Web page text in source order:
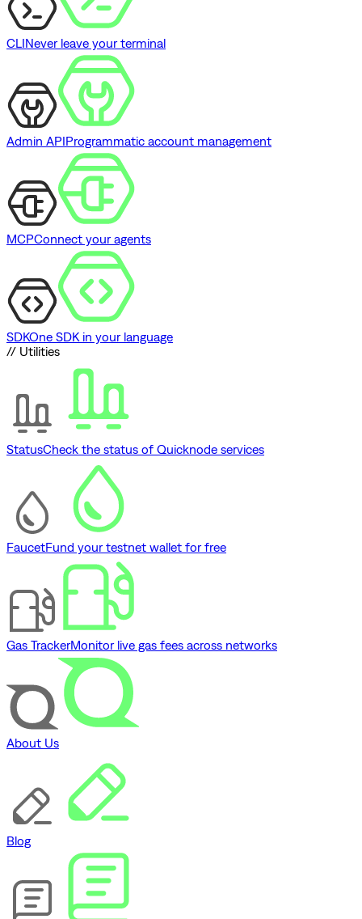
CLINever leave your terminal
Admin APIProgrammatic account management
MCPConnect your agents
SDKOne SDK in your language
// Utilities
StatusCheck the status of Quicknode services
FaucetFund your testnet wallet for free
Gas TrackerMonitor live gas fees across networks
About Us
Blog